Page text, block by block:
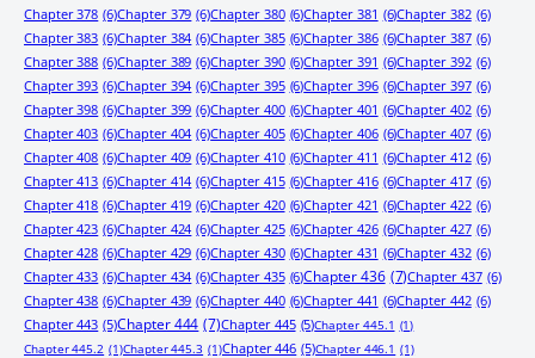
Chapter 378 (6)Chapter 379 (6)Chapter 380 (6)Chapter 381 (6)Chapter 382 (6)
Chapter 383 (6)Chapter 384 (6)Chapter 385 (6)Chapter 386 (6)Chapter 387 (6)
Chapter 388 (6)Chapter 389 (6)Chapter 390 (6)Chapter 391 (6)Chapter 392 (6)
Chapter 393 (6)Chapter 394 (6)Chapter 395 (6)Chapter 396 (6)Chapter 397 (6)
Chapter 398 (6)Chapter 399 (6)Chapter 400 (6)Chapter 401 (6)Chapter 402 (6)
Chapter 403 (6)Chapter 404 (6)Chapter 405 (6)Chapter 406 (6)Chapter 407 (6)
Chapter 408 (6)Chapter 409 (6)Chapter 410 (6)Chapter 411 (6)Chapter 412 (6)
Chapter 413 (6)Chapter 414 (6)Chapter 415 (6)Chapter 416 (6)Chapter 417 (6)
Chapter 418 (6)Chapter 419 (6)Chapter 420 (6)Chapter 421 (6)Chapter 422 (6)
Chapter 423 (6)Chapter 424 (6)Chapter 425 (6)Chapter 426 (6)Chapter 427 (6)
Chapter 428 (6)Chapter 429 (6)Chapter 430 (6)Chapter 431 (6)Chapter 432 (6)
Chapter 433 (6)Chapter 434 (6)Chapter 435 (6)Chapter 436 (7)Chapter 437 (6)
Chapter 438 (6)Chapter 439 (6)Chapter 440 (6)Chapter 441 (6)Chapter 442 (6)
Chapter 443 (5)Chapter 444 (7)Chapter 445 (5)Chapter 445.1 (1)
Chapter 445.2 (1)Chapter 445.3 (1)Chapter 446 (5)Chapter 446.1 (1)